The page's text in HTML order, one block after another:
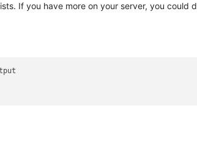
If you have more on your server, you could